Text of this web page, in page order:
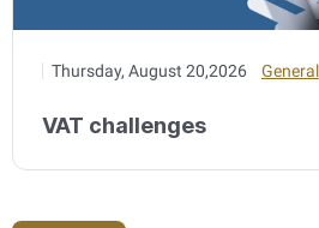
Thursday, August 20,2026 General
VAT challenges